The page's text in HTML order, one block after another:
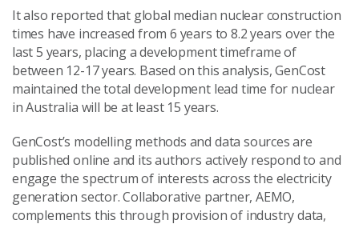
It also reported that global median nuclear construction
times have increased from 6 years to 8.2 years over the
last 5 years, placing a development timeframe of
between 12-17 years. Based on this analysis, GenCost
maintained the total development lead time for nuclear
in Australia will be at least 15 years.
GenCost’s modelling methods and data sources are
published online and its authors actively respond to and
engage the spectrum of interests across the electricity
generation sector. Collaborative partner, AEMO,
complements this through provision of industry data,